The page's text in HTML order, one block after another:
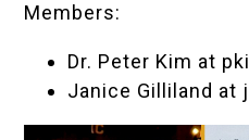
Members:
Dr. Peter Kim at
Janice Gilliland at